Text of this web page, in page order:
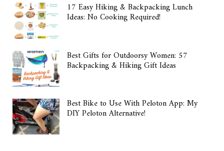
17 Easy Hiking & Backpacking Lunch
Ideas: No Cooking Required!
Best Gifts for Outdoorsy Women: 57
Backpacking & Hiking Gift Ideas
Best Bike to Use With Peloton App: My
DIY Peloton Alternative!